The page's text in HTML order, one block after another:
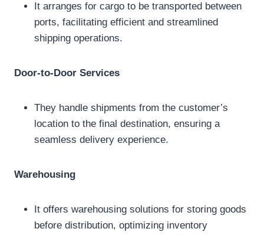
It arranges for cargo to be transported between
ports, facilitating efficient and streamlined
shipping operations.
Door-to-Door Services
They handle shipments from the customer’s
location to the final destination, ensuring a
seamless delivery experience.
Warehousing
It offers warehousing solutions for storing goods
before distribution, optimizing inventory